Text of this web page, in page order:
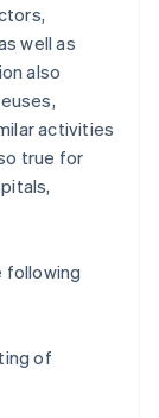
well as
also
activities
true for
following
of